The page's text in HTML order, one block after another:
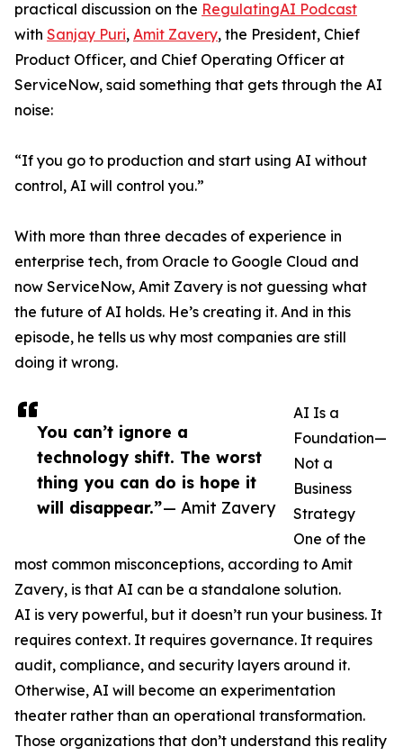
You can’t ignore a
technology shift. The worst
thing you can do is hope it
will disappear.”— Amit Zavery
practical discussion on the RegulatingAI Podcast
with Sanjay Puri, Amit Zavery, the President, Chief
Product Officer, and Chief Operating Officer at
ServiceNow, said something that gets through the AI
noise:
“If you go to production and start using AI without
control, AI will control you.”
With more than three decades of experience in
enterprise tech, from Oracle to Google Cloud and
now ServiceNow, Amit Zavery is not guessing what
the future of AI holds. He’s creating it. And in this
episode, he tells us why most companies are still
doing it wrong.
AI Is a
Foundation—
Not a
Business
Strategy
One of the
most common misconceptions, according to Amit
Zavery, is that AI can be a standalone solution.
AI is very powerful, but it doesn’t run your business. It
requires context. It requires governance. It requires
audit, compliance, and security layers around it.
Otherwise, AI will become an experimentation
theater rather than an operational transformation.
Those organizations that don’t understand this reality